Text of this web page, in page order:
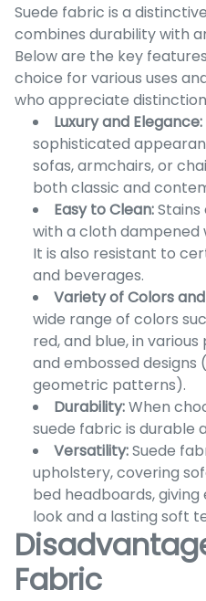
Suede fabric is a
combines durability with
Below are the key
choice for various uses
who appreciate
Luxury and Elegance:
sophisticated
sofas, armchairs, or
both classic and
Easy to Clean:
with a cloth dampened
It is also resistant to
and beverages.
Variety of Colors
wide range of colors
red, and blue, in
and embossed designs
geometric patterns).
Durability:When
suede fabric is durable
Versatility:Suede
upholstery, covering
bed headboards, giving
look and a lasting soft
Fabric